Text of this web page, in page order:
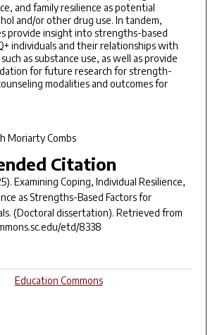
and family resilience as potential
and/or other drug use. In tandem,
provide insight into strengths-based
individuals and their relationships with
as substance use, as well as provide
for future research for strength-
modalities and outcomes for
Moriarty Combs
Citation
Examining Coping, Individual Resilience,
as Strengths-Based Factors for
(Doctoral dissertation). Retrieved from
etd/8338
Education Commons